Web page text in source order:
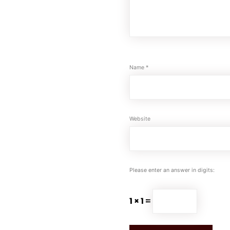
Name *
Website
Please enter an answer in digits:
1 × 1 =